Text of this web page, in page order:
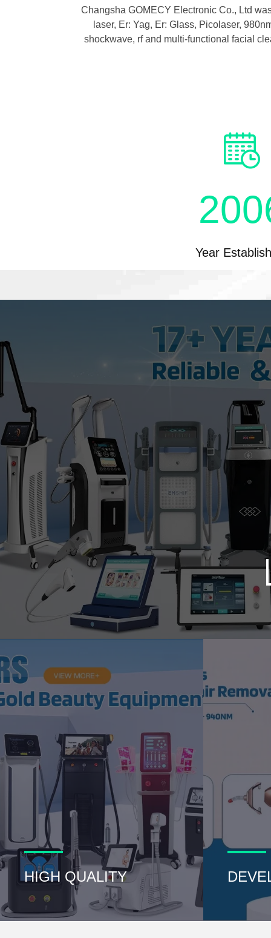
Body
Changsha GOMECY Electronic Co., Ltd
laser, Er: Yag, Er: Glass, Picolaser,
shockwave, rf and multi-functional facial
Year
HIGH QUALITY